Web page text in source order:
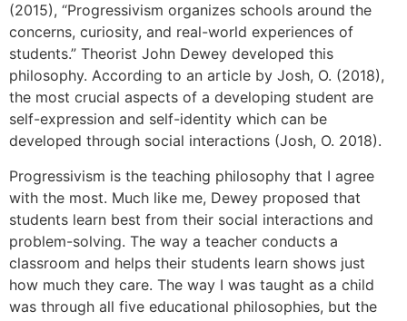
(2015), “Progressivism organizes schools around the
concerns, curiosity, and real-world experiences of
students.” Theorist John Dewey developed this
philosophy. According to an article by Josh, O. (2018),
the most crucial aspects of a developing student are
self-expression and self-identity which can be
developed through social interactions (Josh, O. 2018).
Progressivism is the teaching philosophy that I agree
with the most. Much like me, Dewey proposed that
students learn best from their social interactions and
problem-solving. The way a teacher conducts a
classroom and helps their students learn shows just
how much they care. The way I was taught as a child
was through all five educational philosophies, but the